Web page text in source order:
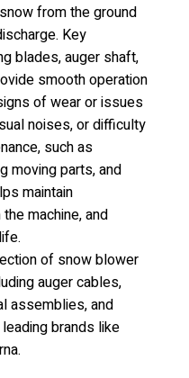
from the ground
Key
blades, auger shaft,
smooth operation
of wear or issues
noises, or difficulty
such as
moving parts, and
maintain
machine, and
of snow blower
auger cables,
assemblies, and
brands like